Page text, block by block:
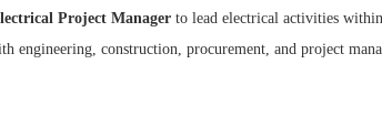
Project Manager to lead electrical activities
construction, procurement, and project